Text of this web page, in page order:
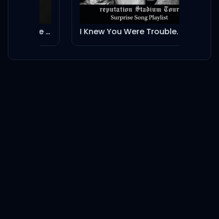
And together, we see it
I Knew You Were Trouble.